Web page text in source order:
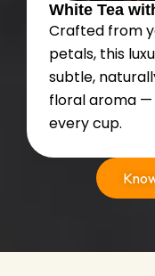
White Tea
Crafted from
petals, this
subtle,
floral aroma —
every cup.